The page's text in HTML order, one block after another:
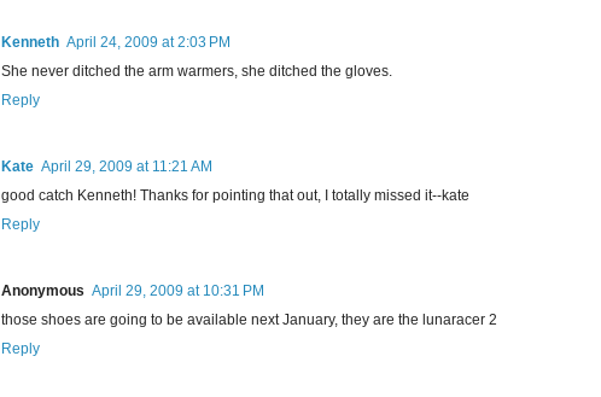
Kenneth April 24, 2009 at 2:03 PM
She never ditched the arm warmers, she ditched the gloves.
Reply
Kate April 29, 2009 at 11:21 AM
good catch Kenneth! Thanks for pointing that out, I totally missed it--kate
Reply
Anonymous April 29, 2009 at 10:31 PM
those shoes are going to be available next January, they are the lunaracer 2
Reply